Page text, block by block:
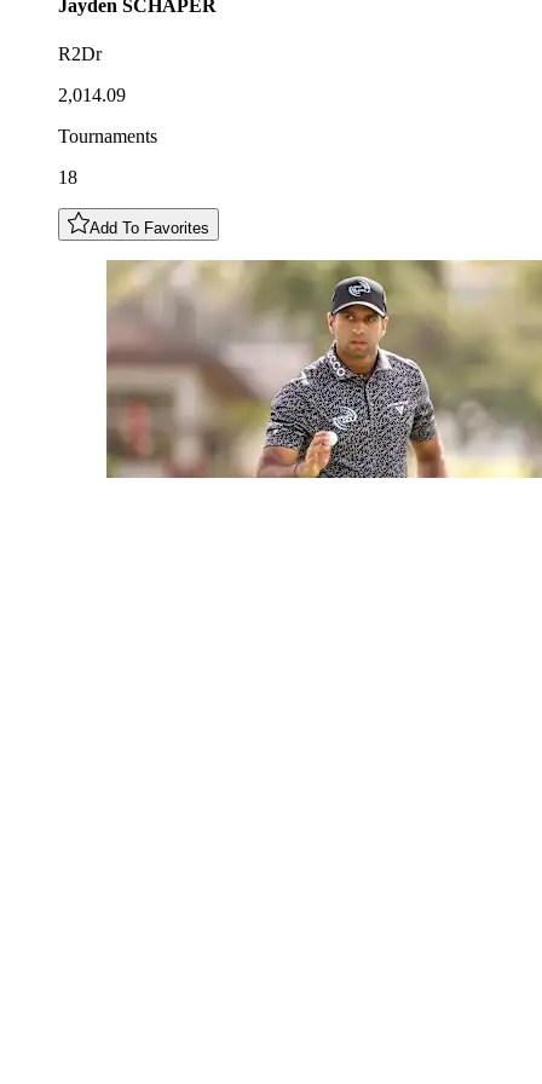
Jayden SCHAPER
R2Dr
2,014.09
Tournaments
18
Add To Favorites